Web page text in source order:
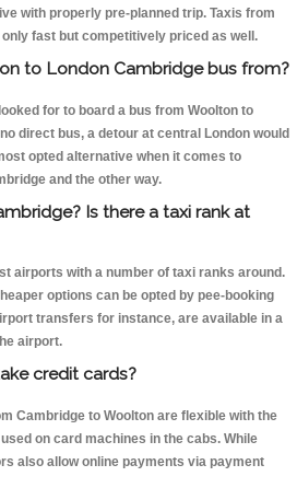
with properly pre-planned trip. Taxis from
fast but competitively priced as well.
to London Cambridge bus from?
for to board a bus from Woolton to
direct bus, a detour at central London would
opted alternative when it comes to
and the other way.
Is there a taxi rank at
airports with a number of taxi ranks around.
options can be opted by pee-booking
transfers for instance, are available in a
airport.
credit cards?
Cambridge to Woolton are flexible with the
on card machines in the cabs. While
also allow online payments via payment